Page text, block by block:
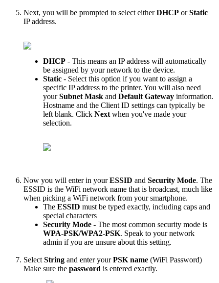
Next, you will be prompted to select either DHCP or Static
IP address.
DHCP - This means an IP address will automatically
be assigned by your network to the device.
Static - Select this option if you want to assign a
specific IP address to the printer. You will also need
your Subnet Mask and Default Gateway information.
Hostname and the Client ID settings can typically be
left blank. Click Next when you've made your
selection.
Now you will enter in your ESSID and Security Mode. The
ESSID is the WiFi network name that is broadcast, much like
when picking a WiFi network from your smartphone.
The ESSID must be typed exactly, including caps and
special characters
Security Mode - The most common security mode is
WPA-PSK/WPA2-PSK. Speak to your network
admin if you are unsure about this setting.
Select String and enter your PSK name (WiFi Password)
Make sure the password is entered exactly.